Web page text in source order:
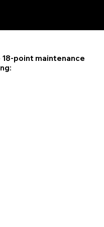
point maintenance